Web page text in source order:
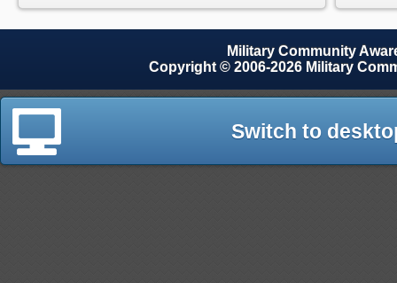
Military Community
Copyright © 2006-2026 Military
Switch to